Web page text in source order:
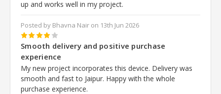
up and works well in my project.
Posted by Bhavna Nair on 13th Jun 2026
4
Smooth delivery and positive purchase
experience
My new project incorporates this device. Delivery was
smooth and fast to Jaipur. Happy with the whole
purchase experience.